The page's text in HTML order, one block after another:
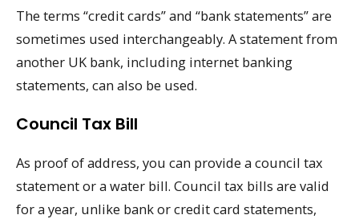
The terms “credit cards” and “bank statements” are
sometimes used interchangeably. A statement from
another UK bank, including internet banking
statements, can also be used.
Council Tax Bill
As proof of address, you can provide a council tax
statement or a water bill. Council tax bills are valid
for a year, unlike bank or credit card statements,